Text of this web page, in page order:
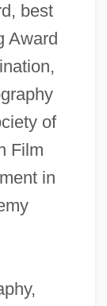
best
Award
of
Film
in